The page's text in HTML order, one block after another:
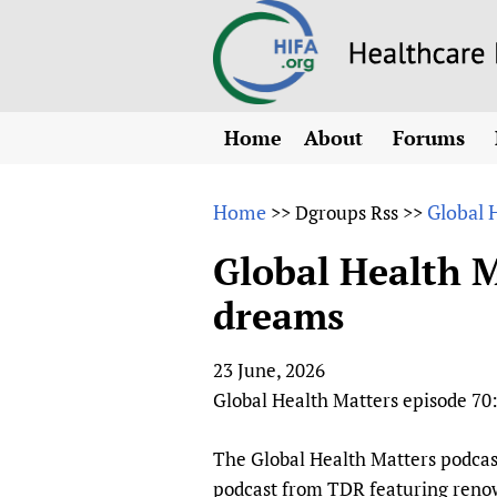
Home
About
Why HIFA is needed
Vision and Strategy
HIFA, Universal
Human Rights
Achievements
Testimonials
HIFA Voices database
HIFA & global health
Forums
All)
CHIFA
HIFA-
Home >>Dgroups Rss >> Global
Global Health
dreams
23 June, 2026
Global Health Matters episode
The Global Health Matters
podcast from TDR featuring